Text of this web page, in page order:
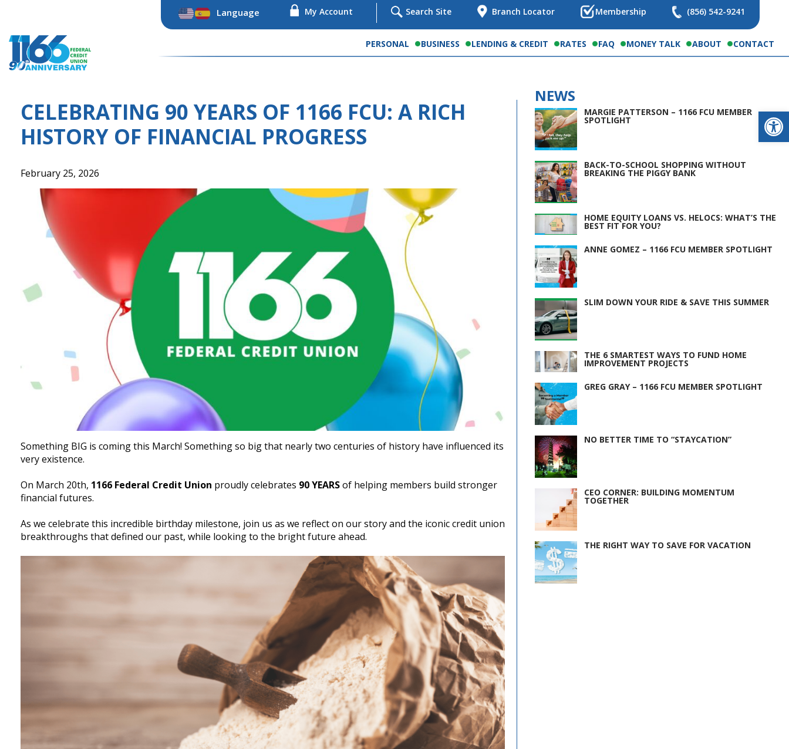
Language My Account Search Site Branch Locator Membership (856) 542-9241
PERSONAL BUSINESS LENDING & CREDIT RATES FAQ MONEY TALK ABOUT CONTACT
CELEBRATING 90 YEARS OF 1166 FCU: A RICH
HISTORY OF FINANCIAL PROGRESS
February 25, 2026
Something BIG is coming this March! Something so big that nearly two centuries of history have influenced its
very existence.
On March 20th, 1166 Federal Credit Union proudly celebrates 90 YEARSof helping members build stronger
financial futures.
As we celebrate this incredible birthday milestone, join us as we reflect on our story and the iconic credit union
breakthroughs that defined our past, while looking to the bright future ahead.
NEWS
MARGIE PATTERSON – 1166 FCU MEMBER
SPOTLIGHT
BACK-TO-SCHOOL SHOPPING WITHOUT
BREAKING THE PIGGY BANK
HOME EQUITY LOANS VS. HELOCS: WHAT’S THE
BEST FIT FOR YOU?
ANNE GOMEZ – 1166 FCU MEMBER SPOTLIGHT
SLIM DOWN YOUR RIDE & SAVE THIS SUMMER
THE 6 SMARTEST WAYS TO FUND HOME
IMPROVEMENT PROJECTS
GREG GRAY – 1166 FCU MEMBER SPOTLIGHT
NO BETTER TIME TO “STAYCATION”
CEO CORNER: BUILDING MOMENTUM
TOGETHER
THE RIGHT WAY TO SAVE FOR VACATION